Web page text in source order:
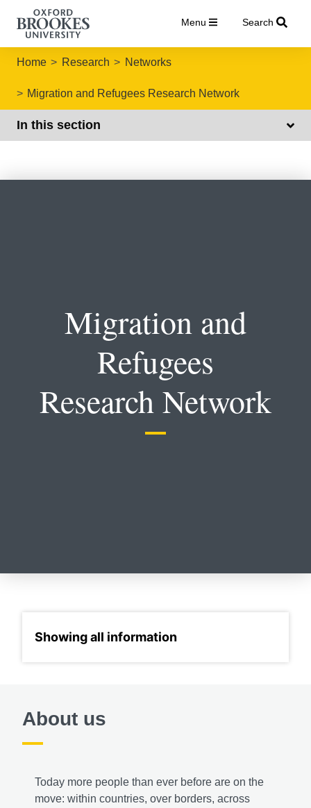
Menu Search
Home Research Networks
Migration and Refugees Research Network
In this section
Migration and
Refugees
Research Network
About us
Today more people than ever before are on the
move: within countries, over borders, across